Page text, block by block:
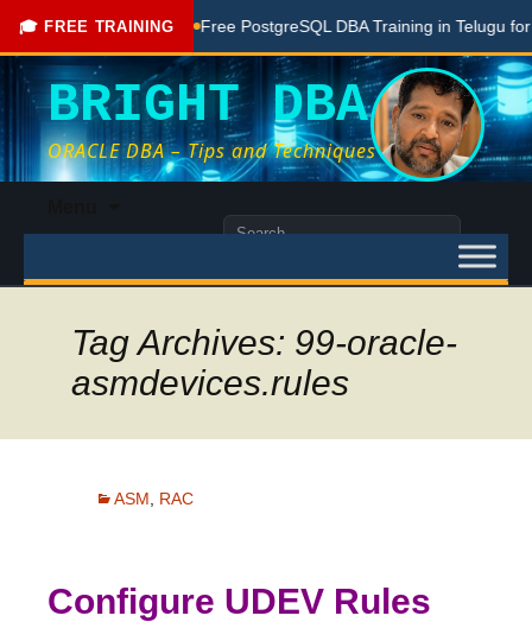
🎓 FREE TRAINING
Here Free PostgreSQL DBA Training in Telugu for
BRIGHT DBA
ORACLE DBA – Tips and Techniques
content
Search
Tag Archives: 99-oracle-
asmdevices.rules
ASM RAC
Configure UDEV Rules